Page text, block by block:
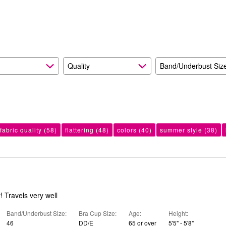
Quality Band/Underbust
fabric quality (58) flattering (48) colors (40) summer style (38)
Travels very well
Band/Underbust Size
46
Bra Cup Size
DD/E
Age
65 or over
Height
5'5" - 5'8"